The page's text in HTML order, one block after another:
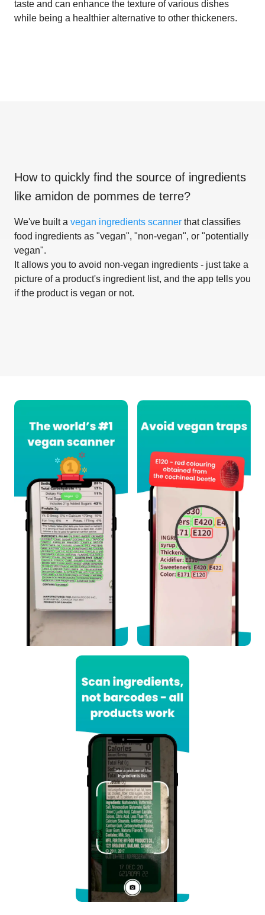
taste and can enhance the texture of various dishes
while being a healthier alternative to other thickeners.
How to quickly find the source of ingredients
like amidon de pommes de terre?
We've built a vegan ingredients scanner that classifies
food ingredients as "vegan", "non-vegan", or "potentially
vegan".
It allows you to avoid non-vegan ingredients - just take a
picture of a product's ingredient list, and the app tells you
if the product is vegan or not.